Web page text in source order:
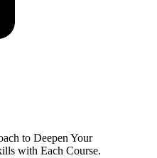
to Deepen Your
with Each Course.